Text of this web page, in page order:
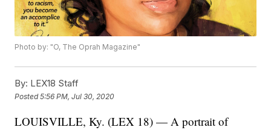
Photo by: "O, The Oprah Magazine"
By: LEX18 Staff
Posted5:56 PM, Jul 30, 2020
LOUISVILLE, Ky. (LEX 18) — A portrait of